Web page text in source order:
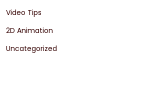
Video Tips
2D Animation
Uncategorized